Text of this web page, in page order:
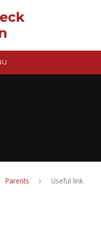
Parents Useful link